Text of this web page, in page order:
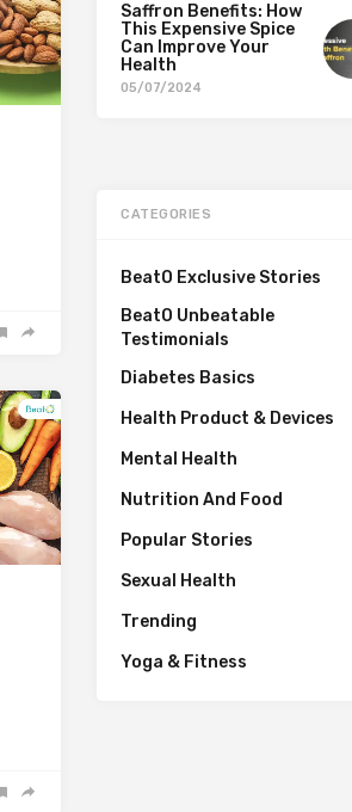
Saffron Benefits: How
This Expensive Spice
Can Improve Your
Health
05/07/2024
CATEGORIES
BeatO Exclusive Stories
BeatO Unbeatable
Testimonials
Diabetes Basics
Health Product & Devices
Mental Health
Nutrition And Food
Popular Stories
Sexual Health
Trending
Yoga & Fitness